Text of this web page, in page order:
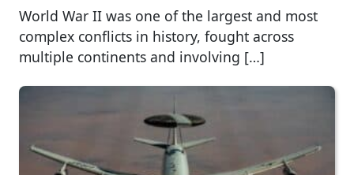
World War II was one of the largest and most
complex conflicts in history, fought across
multiple continents and involving […]